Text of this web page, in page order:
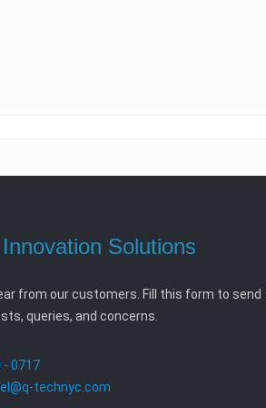
Solutions
from our customers. Fill this form to send
queries, and concerns.
- 0717
technyc.com